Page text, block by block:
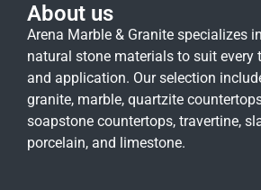
About us
Arena Marble & Granite specializes in
natural stone materials to suit every
and application. Our selection
granite, marble, quartzite
soapstone countertops, travertine,
porcelain, and limestone.